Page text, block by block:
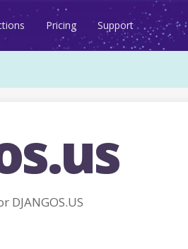
Pricing Support